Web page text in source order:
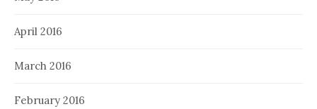
April 2016
March 2016
February 2016